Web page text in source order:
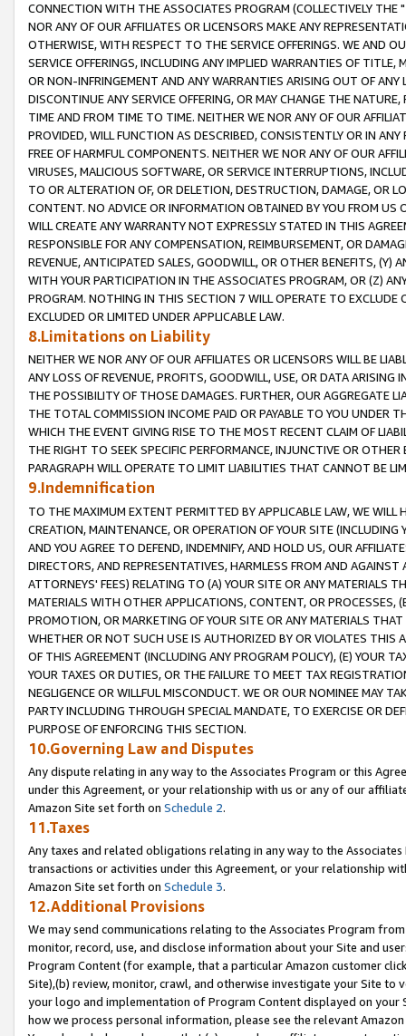
CONNECTION WITH THE ASSOCIATES PROGRAM (COLLECTIVELY THE "
NOR ANY OF OUR AFFILIATES OR LICENSORS MAKE ANY
OTHERWISE, WITH RESPECT TO THE SERVICE OFFERINGS. WE AND
SERVICE OFFERINGS, INCLUDING ANY IMPLIED WARRANTIES OF
OR NON-INFRINGEMENT AND ANY WARRANTIES ARISING OUT OF ANY
DISCONTINUE ANY SERVICE OFFERING, OR MAY CHANGE THE
TIME AND FROM TIME TO TIME. NEITHER WE NOR ANY OF OUR
PROVIDED, WILL FUNCTION AS DESCRIBED, CONSISTENTLY OR IN
FREE OF HARMFUL COMPONENTS. NEITHER WE NOR ANY OF OUR
VIRUSES, MALICIOUS SOFTWARE, OR SERVICE INTERRUPTIONS,
TO OR ALTERATION OF, OR DELETION, DESTRUCTION, DAMAGE, OR
CONTENT. NO ADVICE OR INFORMATION OBTAINED BY YOU FROM
WILL CREATE ANY WARRANTY NOT EXPRESSLY STATED IN THIS
RESPONSIBLE FOR ANY COMPENSATION, REIMBURSEMENT, OR
REVENUE, ANTICIPATED SALES, GOODWILL, OR OTHER BENEFITS,
WITH YOUR PARTICIPATION IN THE ASSOCIATES PROGRAM, OR (Z)
PROGRAM. NOTHING IN THIS SECTION 7 WILL OPERATE TO
EXCLUDED OR LIMITED UNDER APPLICABLE LAW.
8.Limitations on Liability
NEITHER WE NOR ANY OF OUR AFFILIATES OR LICENSORS WILL BE
ANY LOSS OF REVENUE, PROFITS, GOODWILL, USE, OR DATA ARISING
THE POSSIBILITY OF THOSE DAMAGES. FURTHER, OUR AGGREGATE
THE TOTAL COMMISSION INCOME PAID OR PAYABLE TO YOU UNDER
WHICH THE EVENT GIVING RISE TO THE MOST RECENT CLAIM OF
THE RIGHT TO SEEK SPECIFIC PERFORMANCE, INJUNCTIVE OR
PARAGRAPH WILL OPERATE TO LIMIT LIABILITIES THAT CANNOT BE
9.Indemnification
TO THE MAXIMUM EXTENT PERMITTED BY APPLICABLE LAW, WE WILL
CREATION, MAINTENANCE, OR OPERATION OF YOUR SITE (INCLUDING
AND YOU AGREE TO DEFEND, INDEMNIFY, AND HOLD US, OUR
DIRECTORS, AND REPRESENTATIVES, HARMLESS FROM AND
ATTORNEYS' FEES) RELATING TO (A) YOUR SITE OR ANY MATERIALS
MATERIALS WITH OTHER APPLICATIONS, CONTENT, OR PROCESSES,
PROMOTION, OR MARKETING OF YOUR SITE OR ANY MATERIALS
WHETHER OR NOT SUCH USE IS AUTHORIZED BY OR VIOLATES THIS
OF THIS AGREEMENT (INCLUDING ANY PROGRAM POLICY), (E) YOUR
YOUR TAXES OR DUTIES, OR THE FAILURE TO MEET TAX
NEGLIGENCE OR WILLFUL MISCONDUCT. WE OR OUR NOMINEE MAY
PARTY INCLUDING THROUGH SPECIAL MANDATE, TO EXERCISE OR
PURPOSE OF ENFORCING THIS SECTION.
10.Governing Law and Disputes
Any dispute relating in any way to the Associates Program or this
under this Agreement, or your relationship with us or any of our
Amazon Site set forth on Schedule 2.
11.Taxes
Any taxes and related obligations relating in any way to the
transactions or activities under this Agreement, or your relationship
Amazon Site set forth on Schedule 3.
12.Additional Provisions
We may send communications relating to the Associates Program
monitor, record, use, and disclose information about your Site and
Program Content (for example, that a particular Amazon customer
Site),(b) review, monitor, crawl, and otherwise investigate your Site
your logo and implementation of Program Content displayed on
how we process personal information, please see the relevant